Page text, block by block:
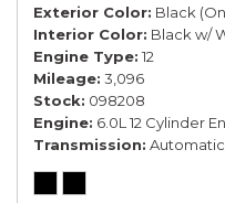
Exterior Color Black
Interior Color Black w/
Engine Type 12
Mileage 3,096
Stock 098208
Engine 6.0L 12 Cylinder
Transmission Automatic